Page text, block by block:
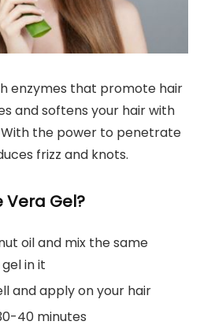
enzymes that promote hair
and softens your hair with
the power to penetrate
frizz and knots.
Vera Gel?
oil and mix the same
in it
and apply on your hair
40 minutes